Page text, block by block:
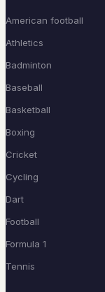
American football
Athletics
Badminton
Baseball
Basketball
Boxing
Cricket
Cycling
Dart
Football
Formula 1
Tennis